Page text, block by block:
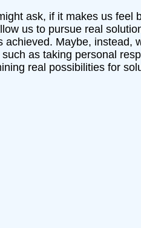
ask, if it makes us feel
us to pursue real
achieved. Maybe, instead,
as taking personal
real possibilities for